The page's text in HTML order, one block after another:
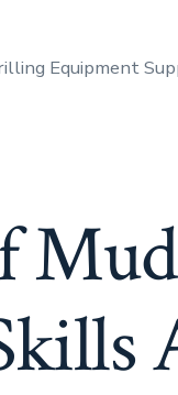
Equipment